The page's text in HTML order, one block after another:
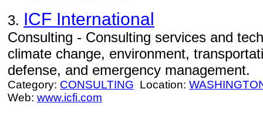
3. ICF International
Consulting - Consulting services and
climate change, environment,
defense, and emergency management.
Category: CONSULTING Location:
Web: www.icfi.com